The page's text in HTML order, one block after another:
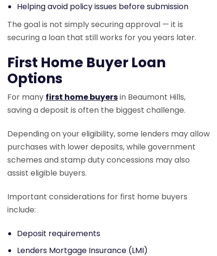
Helping avoid policy issues before submission
The goal is not simply securing approval — it is
securing a loan that still works for you years later.
First Home Buyer Loan
Options
For many first home buyersin Beaumont Hills,
saving a deposit is often the biggest challenge.
Depending on your eligibility, some lenders may allow
purchases with lower deposits, while government
schemes and stamp duty concessions may also
assist eligible buyers.
Important considerations for first home buyers
include:
Deposit requirements
Lenders Mortgage Insurance (LMI)